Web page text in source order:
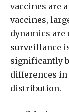
vaccines are
vaccines,
dynamics are
surveillance
significantly
differences
distribution.